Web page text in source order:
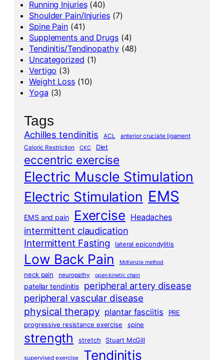
Running Injuries(40)
Shoulder Pain/Injuries(7)
Spine Pain (41)
Supplements and Drugs(4)
Tendinitis/Tendinopathy(48)
Uncategorized (1)
Vertigo (3)
Weight Loss(10)
Yoga (3)
Tags
Achilles tendinitis ACL
anterior cruciate ligament
Caloric Restriction
CKC Diet
eccentric exercise
Electric Muscle Stimulation
Electric Stimulation EMS
EMS and pain Exercise Headaches
intermittent claudication
Intermittent Fasting lateral epicondylitis
Low Back Pain McKenzie method
neck pain neuropathy open kinetic chain
patellar tendinitis peripheral artery disease
peripheral vascular disease
physical therapy plantar fasciitis
PRE
progressive resistance exercise
spine
strength stretch Stuart McGill
supervised exercise Tendinitis